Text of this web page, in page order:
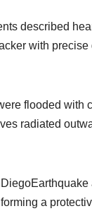
described
with
flooded with
radiated
a